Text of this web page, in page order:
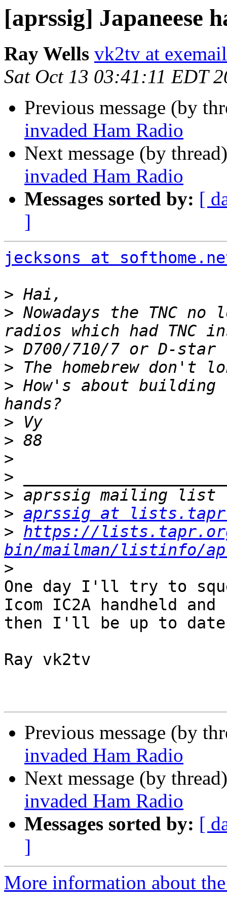
[aprssig] Japaneese
Ray Wells vk2tv at
Sat Oct 13 03:41:11 EDT
Previous message (by
invaded Ham Radio
Next message (by
invaded Ham Radio
Messages sorted by: [
]
jecksons at
>
> Nowadays the TNC
>
>
> How's about building
>
>
>
>
>
> aprssig at
> https://
bin/mailman/listinfo/
>
One day I'll try to
Icom IC2A handheld and
then I'll be up to
Ray vk2tv
Previous message (by
invaded Ham Radio
Next message (by
invaded Ham Radio
Messages sorted by: [
]
More information about